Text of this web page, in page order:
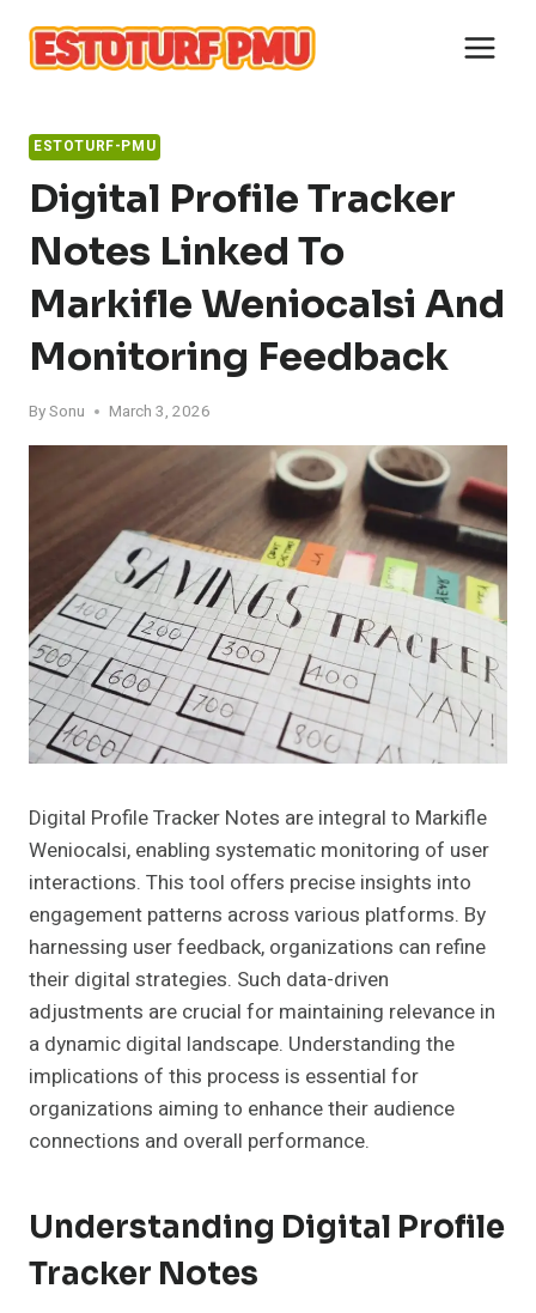
content
ESTOTURF-PMU
Digital Profile Tracker
Notes Linked To
Markifle Weniocalsi And
Monitoring Feedback
BySonu March 3, 2026
Digital Profile Tracker Notes are integral to Markifle
Weniocalsi, enabling systematic monitoring of user
interactions. This tool offers precise insights into
engagement patterns across various platforms. By
harnessing user feedback, organizations can refine
their digital strategies. Such data-driven
adjustments are crucial for maintaining relevance in
a dynamic digital landscape. Understanding the
implications of this process is essential for
organizations aiming to enhance their audience
connections and overall performance.
Understanding Digital Profile
Tracker Notes